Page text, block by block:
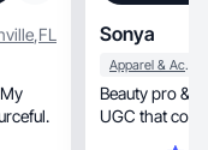
,FL Sonya
Apparel & Accessories
Beauty pro &
UGC that